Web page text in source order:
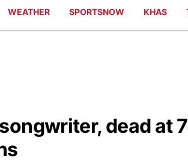
WEATHER SPORTSNOW KHAS
dead at